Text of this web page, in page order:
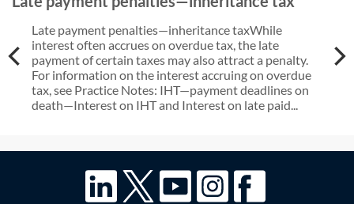
Late payment penalties—inheritance taxWhile
interest often accrues on overdue tax, the late
payment of certain taxes may also attract a penalty.
For information on the interest accruing on overdue
tax, see Practice Notes: IHT—payment deadlines on
death—Interest on IHT and Interest on late paid...